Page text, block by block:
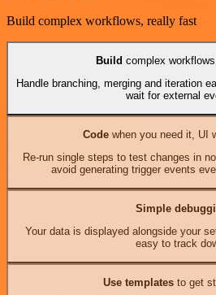
Build complex workflows, really fast
Build complex
Handle branching, merging and iteration
wait for external
Codewhen you need it, UI
Re-run single steps to test changes in
avoid generating trigger events
Simple
Your data is displayed alongside your
easy to track
Use templates to get